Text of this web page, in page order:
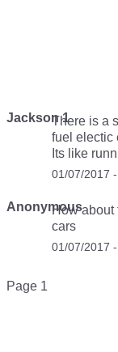
Jackson 1There is a
fuel electic
Its like
01/07/2017
AnonymousHow about
cars
01/07/2017
Pagination
Page 1